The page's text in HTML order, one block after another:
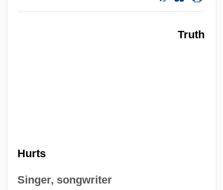
Truth
Hurts
Singer, songwriter